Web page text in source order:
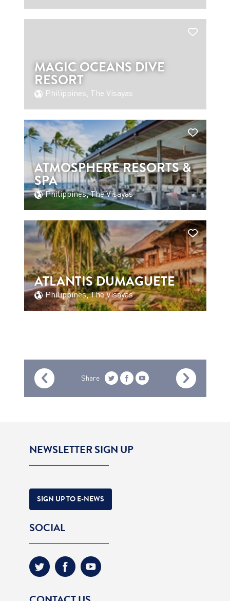
MAGIC OCEANS DIVE
RESORT
Philippines, The Visayas
ATMOSPHERE RESORTS &
SPA
Philippines, The Visayas
ATLANTIS DUMAGUETE
Philippines, The Visayas
Share
NEWSLETTER SIGN UP
SIGN UP TO E-NEWS
SOCIAL